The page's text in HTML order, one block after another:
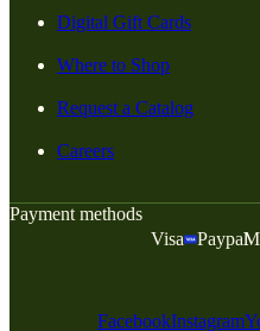
Digital Gift Cards
Where to Shop
Request a Catalog
Careers
Payment methods
Visa
Paypal
FacebookInstagram